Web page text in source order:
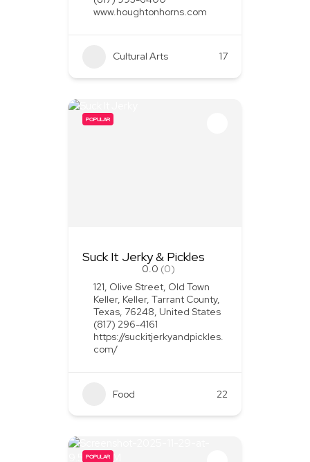
www.houghtonhorns.com
Cultural Arts 17
POPULAR
Suck It Jerky & Pickles
0.0 (0)
121, Olive Street, Old Town
Keller, Keller, Tarrant County,
Texas, 76248, United States
(817) 296-4161
https://suckitjerkyandpickles.
com/
Food 22
POPULAR